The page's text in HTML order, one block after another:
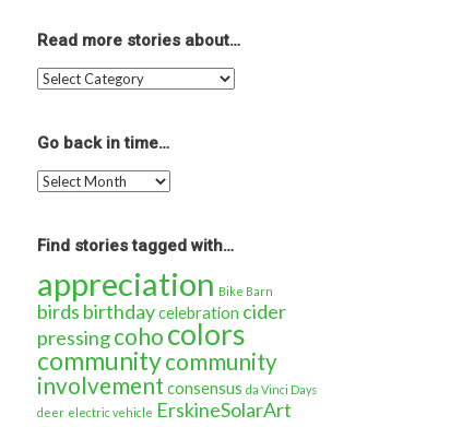
Read more stories about…
Read
about…
Go back in time…
Go
time…
Find stories tagged with…
appreciation Bike Barn
birds birthdaycelebration cider
pressingcoho colors
communitycommunity
involvement consensus da Vinci Days
deer electric vehicle ErskineSolarArt